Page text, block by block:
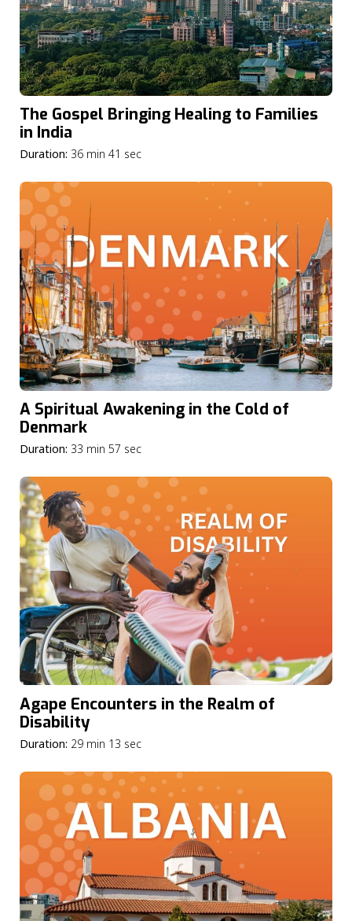
The Gospel Bringing Healing to Families
in India
Duration: 36 min 41 sec
A Spiritual Awakening in the Cold of
Denmark
Duration: 33 min 57 sec
Agape Encounters in the Realm of
Disability
Duration: 29 min 13 sec